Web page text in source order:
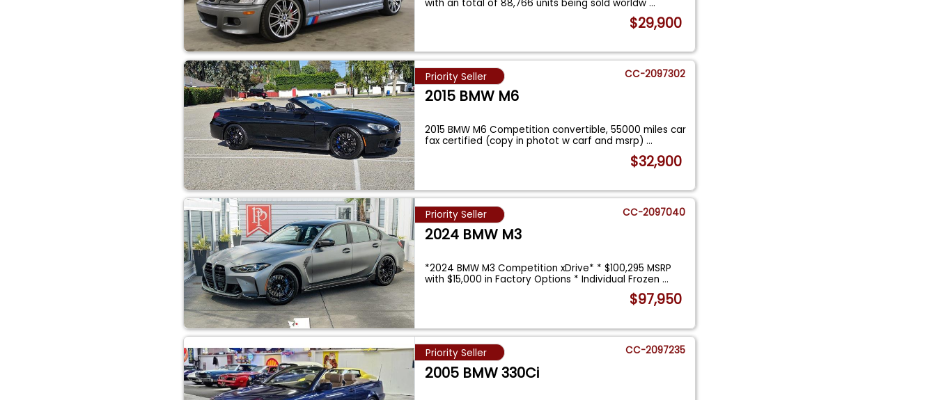
with an total of 88,766 units being sold worldw...
$29,900
Priority Seller CC-2097302
2015 BMW M6
2015 BMW M6 Competition convertible, 55000 miles car
fax certified (copy in photot w carf and msrp)...
$32,900
Priority Seller CC-2097040
2024 BMW M3
*2024 BMW M3 Competition xDrive* * $100,295 MSRP
with $15,000 in Factory Options * Individual Frozen...
$97,950
Priority Seller CC-2097235
2005 BMW 330Ci